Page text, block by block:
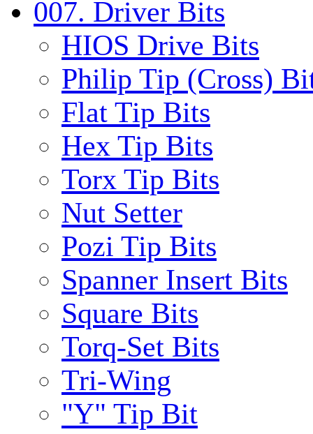
007. Driver Bits
HIOS Drive Bits
Philip Tip (Cross)
Flat Tip Bits
Hex Tip Bits
Torx Tip Bits
Nut Setter
Pozi Tip Bits
Spanner Insert Bits
Square Bits
Torq-Set Bits
Tri-Wing
"Y" Tip Bit